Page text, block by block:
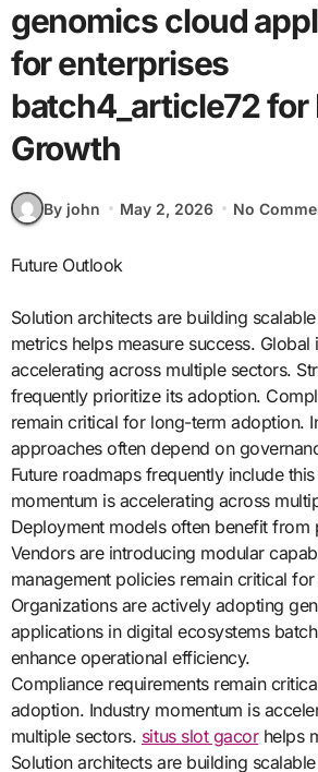
genomics cloud
for enterprises
batch4_article72 for
Growth
By john May 2, 2026 No
Future Outlook
Solution architects are building
metrics helps measure success. Global
accelerating across multiple sectors.
frequently prioritize its adoption.
remain critical for long-term adoption.
approaches often depend on
Future roadmaps frequently include
momentum is accelerating across
Deployment models often benefit from
Vendors are introducing modular
management policies remain critical
Organizations are actively adopting
applications in digital ecosystems
enhance operational efficiency.
Compliance requirements remain
adoption. Industry momentum is
multiple sectors. situs slot gacorhelps
Solution architects are building